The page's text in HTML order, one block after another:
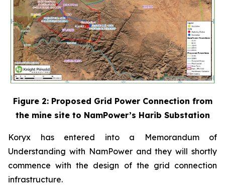
Figure 2: Proposed Grid Power Connection from
the mine site to NamPower’s Harib Substation
Koryx has entered into a Memorandum of
Understanding with NamPower and they will shortly
commence with the design of the grid connection
infrastructure.